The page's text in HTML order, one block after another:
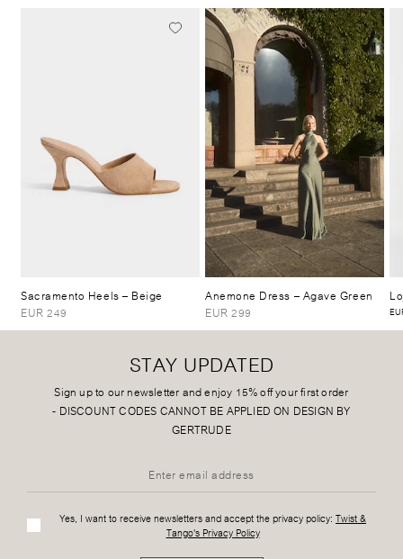
Sacramento Heels– Beige
EUR 249
Anemone Dress – Agave Green
EUR 299
STAY UPDATED
Sign up to our newsletter and enjoy 15% off your first order
- DISCOUNT CODES CANNOT BE APPLIED ON DESIGN BY
GERTRUDE
Yes, I want to receive newsletters and accept the privacy policy: Twist &
Tango's Privacy Policy